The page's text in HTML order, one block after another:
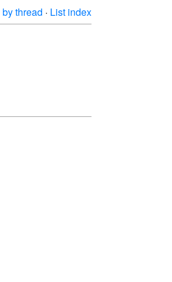
by thread · List index